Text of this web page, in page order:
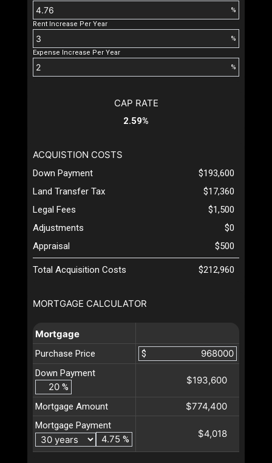
%
Rent Increase Per Year
%
Expense Increase Per Year
%
MORTGAGE CALCULATOR
Mortgage
Purchase Price
$
Down Payment
%
$193,600
Mortgage Amount $774,400
Mortgage Payment
%
$4,018
CAP RATE
2.59%
ACQUISTION COSTS
Down Payment
$193,600
Land Transfer Tax
$17,360
Legal Fees
$1,500
Adjustments
$0
Appraisal
$500
Total Acquisition Costs $212,960